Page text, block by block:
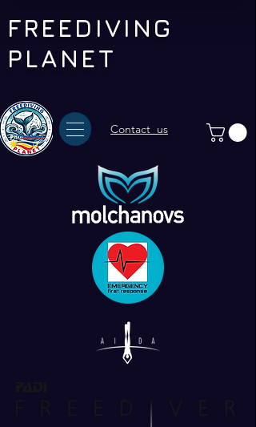
FREEDIVING
PLANET
Contact us